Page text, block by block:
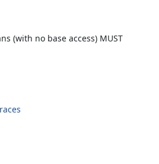
(with no base access) MUST